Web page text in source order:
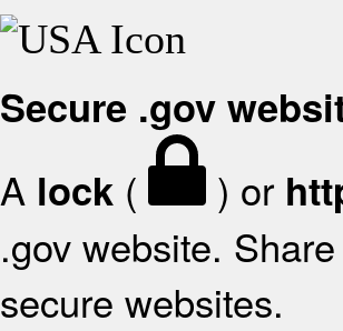
Secure .gov
A lock ( ) or
.gov website.
secure websites.